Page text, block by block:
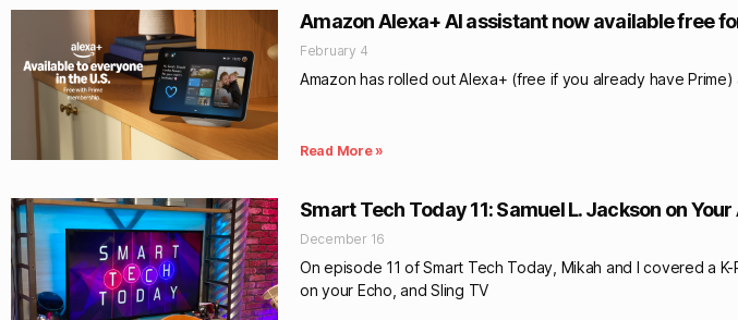
Amazon Alexa+ AI assistant now available free
February 4
Amazon has rolled out Alexa+ (free if you already have
Read More »
Smart Tech Today 11: Samuel L. Jackson on
December 16
On episode 11 of Smart Tech Today, Mikah and I covered a
on your Echo, and Sling TV